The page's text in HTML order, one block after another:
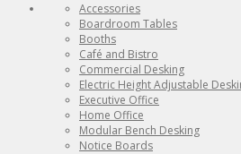
Accessories
Boardroom Tables
Booths
Café and Bistro
Commercial Desking
Electric Height Adjustable
Executive Office
Home Office
Modular Bench Desking
Notice Boards